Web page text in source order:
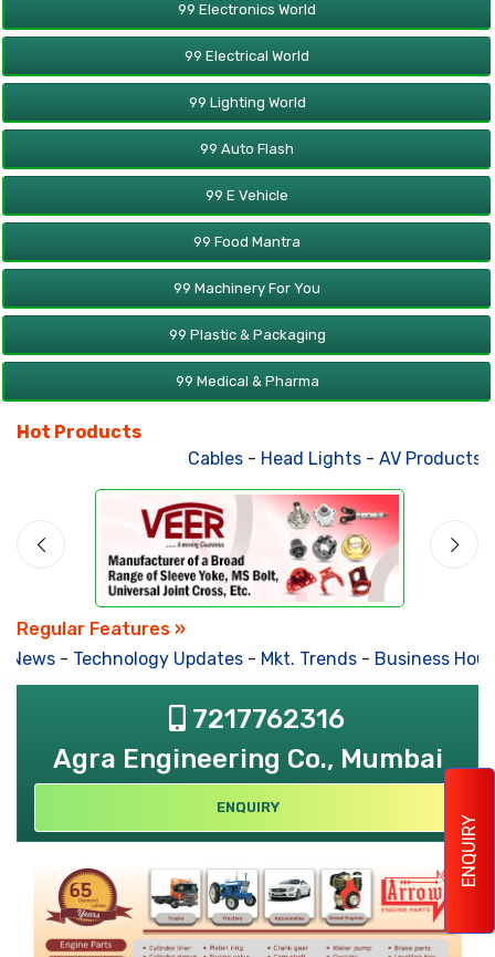
ENQUIRY
99 Electronics World
99 Electrical World
99 Lighting World
99 Auto Flash
99 E Vehicle
99 Food Mantra
99 Machinery For You
99 Plastic & Packaging
99 Medical & Pharma
Hot Products
Cables- Head Lights- AV Products-
Regular Features »
News- Technology Updates- Mkt. Trends- Business
7217762316
Agra Engineering Co., Mumbai
ENQUIRY